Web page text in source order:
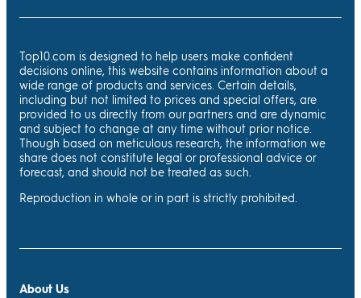
Top10.com is designed to help users make confident
decisions online, this website contains information about a
wide range of products and services. Certain details,
including but not limited to prices and special offers, are
provided to us directly from our partners and are dynamic
and subject to change at any time without prior notice.
Though based on meticulous research, the information we
share does not constitute legal or professional advice or
forecast, and should not be treated as such.
Reproduction in whole or in part is strictly prohibited.
About Us